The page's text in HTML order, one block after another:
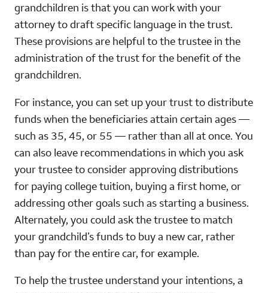
grandchildren is that you can work with your
attorney to draft specific language in the trust.
These provisions are helpful to the trustee in the
administration of the trust for the benefit of the
grandchildren.
For instance, you can set up your trust to distribute
funds when the beneficiaries attain certain ages —
such as 35, 45, or 55 — rather than all at once. You
can also leave recommendations in which you ask
your trustee to consider approving distributions
for paying college tuition, buying a first home, or
addressing other goals such as starting a business.
Alternately, you could ask the trustee to match
your grandchild’s funds to buy a new car, rather
than pay for the entire car, for example.
To help the trustee understand your intentions, a